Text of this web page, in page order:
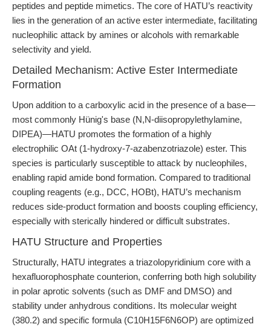
peptides and peptide mimetics. The core of HATU’s reactivity
lies in the generation of an active ester intermediate, facilitating
nucleophilic attack by amines or alcohols with remarkable
selectivity and yield.
Detailed Mechanism: Active Ester Intermediate
Formation
Upon addition to a carboxylic acid in the presence of a base—
most commonly Hünig's base (N,N-diisopropylethylamine,
DIPEA)—HATU promotes the formation of a highly
electrophilic OAt (1-hydroxy-7-azabenzotriazole) ester. This
species is particularly susceptible to attack by nucleophiles,
enabling rapid amide bond formation. Compared to traditional
coupling reagents (e.g., DCC, HOBt), HATU’s mechanism
reduces side-product formation and boosts coupling efficiency,
especially with sterically hindered or difficult substrates.
HATU Structure and Properties
Structurally, HATU integrates a triazolopyridinium core with a
hexafluorophosphate counterion, conferring both high solubility
in polar aprotic solvents (such as DMF and DMSO) and
stability under anhydrous conditions. Its molecular weight
(380.2) and specific formula (C10H15F6N6OP) are optimized